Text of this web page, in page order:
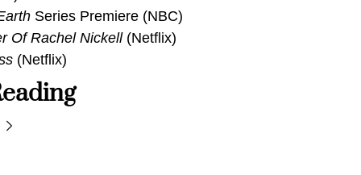
Series Premiere (NBC)
Of Rachel Nickell (Netflix)
(Netflix)